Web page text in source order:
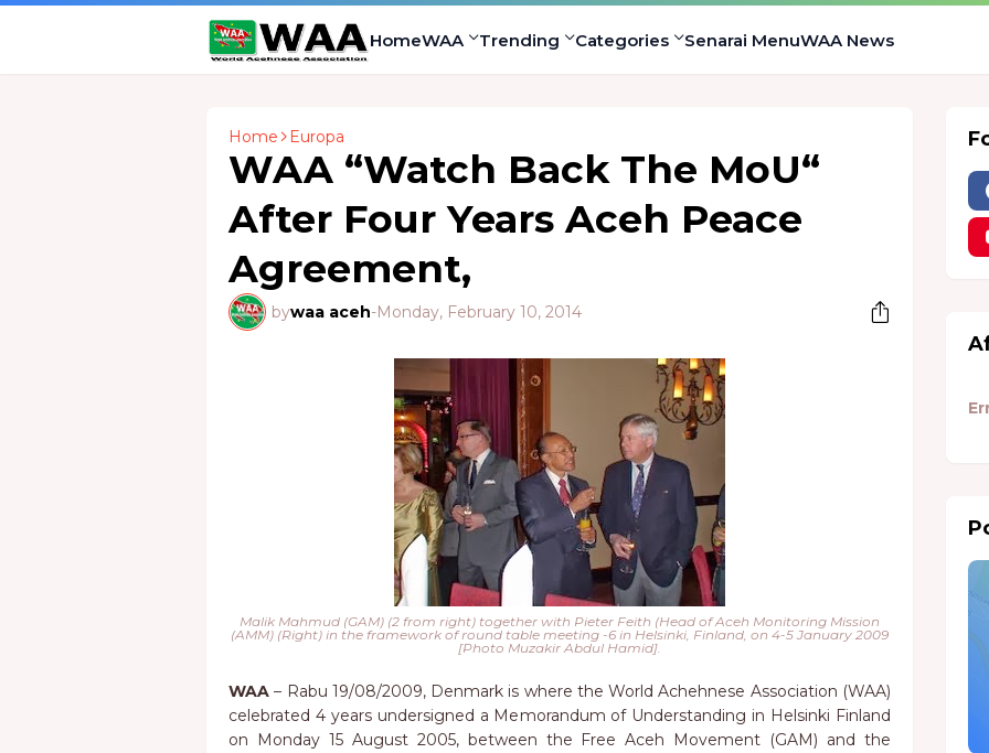
HomeWAA Trending Categories Senarai MenuWAA News
Home Europa
WAA “Watch Back The MoU“
After Four Years Aceh Peace
Agreement,
bywaa aceh-Monday, February 10, 2014
Malik Mahmud (GAM) (2 from right) together with Pieter Feith (Head of Aceh Monitoring Mission
(AMM) (Right) in the framework of round table meeting -6 in Helsinki, Finland, on 4-5 January 2009
[Photo Muzakir Abdul Hamid].
WAA – Rabu 19/08/2009, Denmark is where the World Achehnese Association (WAA)
celebrated 4 years undersigned a Memorandum of Understanding in Helsinki Finland
on Monday 15 August 2005, between the Free Aceh Movement (GAM) and the